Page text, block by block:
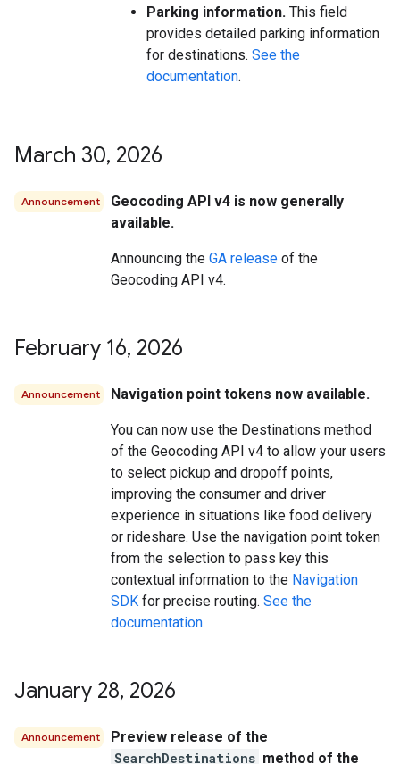
Parking information. This field
provides detailed parking information
for destinations. See the
documentation.
March 30, 2026
Announcement
Geocoding API v4 is now generally
available.
Announcing the GA release of the
Geocoding API v4.
February 16, 2026
Announcement Navigation point tokens now available.
You can now use the Destinations method
of the Geocoding API v4 to allow your users
to select pickup and dropoff points,
improving the consumer and driver
experience in situations like food delivery
or rideshare. Use the navigation point token
from the selection to pass key this
contextual information to the Navigation
SDK for precise routing. See the
documentation.
January 28, 2026
Announcement
Preview release of the
SearchDestinations method of the